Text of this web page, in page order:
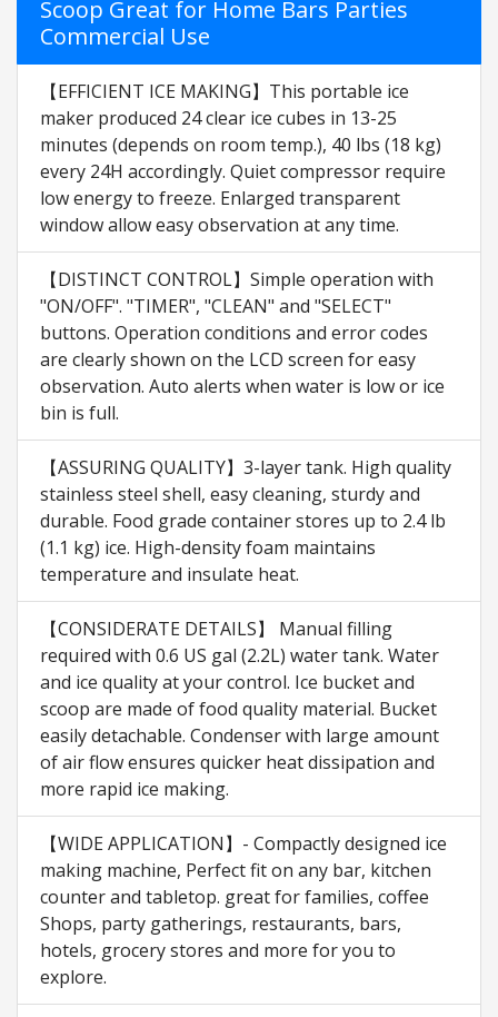
Scoop Great for Home Bars Parties
Commercial Use
【EFFICIENT ICE MAKING】This portable ice
maker produced 24 clear ice cubes in 13-25
minutes (depends on room temp.), 40 lbs (18 kg)
every 24H accordingly. Quiet compressor require
low energy to freeze. Enlarged transparent
window allow easy observation at any time.
【DISTINCT CONTROL】Simple operation with
"ON/OFF". "TIMER", "CLEAN" and "SELECT"
buttons. Operation conditions and error codes
are clearly shown on the LCD screen for easy
observation. Auto alerts when water is low or ice
bin is full.
【ASSURING QUALITY】3-layer tank. High quality
stainless steel shell, easy cleaning, sturdy and
durable. Food grade container stores up to 2.4 lb
(1.1 kg) ice. High-density foam maintains
temperature and insulate heat.
【CONSIDERATE DETAILS】 Manual filling
required with 0.6 US gal (2.2L) water tank. Water
and ice quality at your control. Ice bucket and
scoop are made of food quality material. Bucket
easily detachable. Condenser with large amount
of air flow ensures quicker heat dissipation and
more rapid ice making.
【WIDE APPLICATION】- Compactly designed ice
making machine, Perfect fit on any bar, kitchen
counter and tabletop. great for families, coffee
Shops, party gatherings, restaurants, bars,
hotels, grocery stores and more for you to
explore.